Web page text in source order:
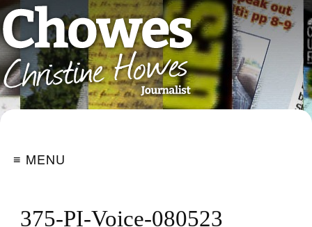
≡ MENU
375-PI-Voice-080523